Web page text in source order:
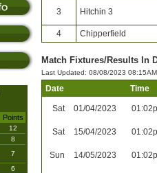
Points
12
8
7
6
3 Hitchin 3
4 Chipperfield
Match Fixtures/Results In
Last Updated: 08/08/2023 08:15AM
Date Time
Sat 01/04/2023
Sat 15/04/2023
Sun 14/05/2023